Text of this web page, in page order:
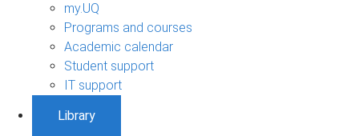
my.UQ
Programs and courses
Academic calendar
Student support
IT support
Library